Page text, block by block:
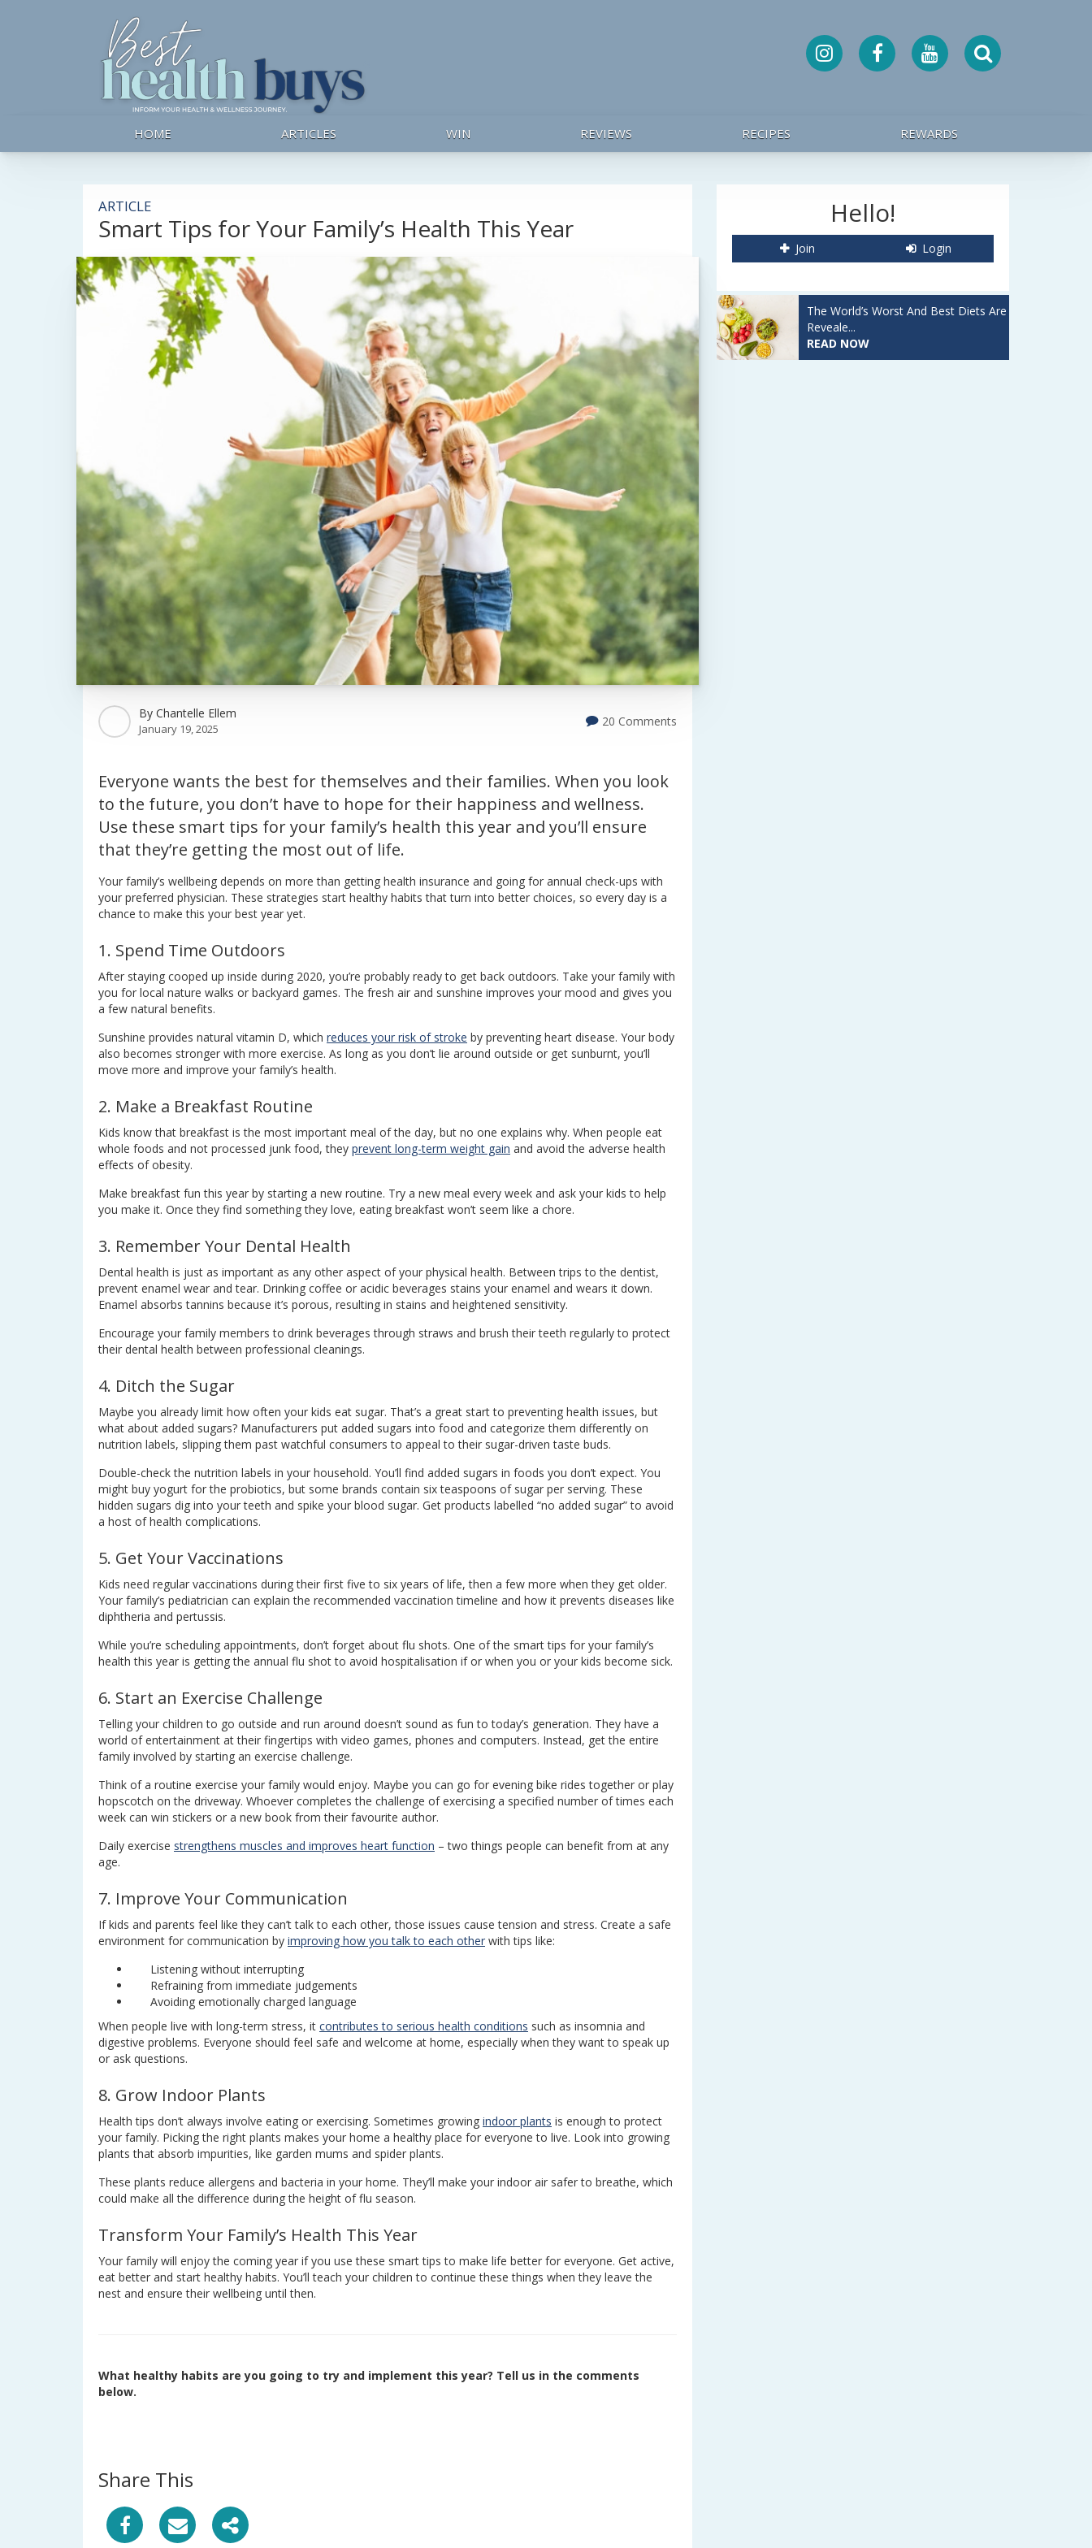
HOME ARTICLES WIN REVIEWS RECIPES REWARDS
ARTICLE
Smart Tips for Your Family’s Health This Year
By Chantelle Ellem
January 19, 2025 20 Comments
Everyone wants the best for themselves and their families. When you look
to the future, you don’t have to hope for their happiness and wellness.
Use these smart tips for your family’s health this year and you’ll ensure
that they’re getting the most out of life.
Your family’s wellbeing depends on more than getting health insurance and going for annual check-ups with
your preferred physician. These strategies start healthy habits that turn into better choices, so every day is a
chance to make this your best year yet.
1. Spend Time Outdoors
After staying cooped up inside during 2020, you’re probably ready to get back outdoors. Take your family with
you for local nature walks or backyard games. The fresh air and sunshine improves your mood and gives you
a few natural benefits.
Sunshine provides natural vitamin D, which reduces your risk of stroke by preventing heart disease. Your body
also becomes stronger with more exercise. As long as you don’t lie around outside or get sunburnt, you’ll
move more and improve your family’s health.
2. Make a Breakfast Routine
Kids know that breakfast is the most important meal of the day, but no one explains why. When people eat
whole foods and not processed junk food, they prevent long-term weight gain and avoid the adverse health
effects of obesity.
Make breakfast fun this year by starting a new routine. Try a new meal every week and ask your kids to help
you make it. Once they find something they love, eating breakfast won’t seem like a chore.
3. Remember Your Dental Health
Dental health is just as important as any other aspect of your physical health. Between trips to the dentist,
prevent enamel wear and tear. Drinking coffee or acidic beverages stains your enamel and wears it down.
Enamel absorbs tannins because it’s porous, resulting in stains and heightened sensitivity.
Encourage your family members to drink beverages through straws and brush their teeth regularly to protect
their dental health between professional cleanings.
4. Ditch the Sugar
Maybe you already limit how often your kids eat sugar. That’s a great start to preventing health issues, but
what about added sugars? Manufacturers put added sugars into food and categorize them differently on
nutrition labels, slipping them past watchful consumers to appeal to their sugar-driven taste buds.
Double-check the nutrition labels in your household. You’ll find added sugars in foods you don’t expect. You
might buy yogurt for the probiotics, but some brands contain six teaspoons of sugar per serving. These
hidden sugars dig into your teeth and spike your blood sugar. Get products labelled “no added sugar” to avoid
a host of health complications.
5. Get Your Vaccinations
Kids need regular vaccinations during their first five to six years of life, then a few more when they get older.
Your family’s pediatrician can explain the recommended vaccination timeline and how it prevents diseases like
diphtheria and pertussis.
While you’re scheduling appointments, don’t forget about flu shots. One of the smart tips for your family’s
health this year is getting the annual flu shot to avoid hospitalisation if or when you or your kids become sick.
6. Start an Exercise Challenge
Telling your children to go outside and run around doesn’t sound as fun to today’s generation. They have a
world of entertainment at their fingertips with video games, phones and computers. Instead, get the entire
family involved by starting an exercise challenge.
Think of a routine exercise your family would enjoy. Maybe you can go for evening bike rides together or play
hopscotch on the driveway. Whoever completes the challenge of exercising a specified number of times each
week can win stickers or a new book from their favourite author.
Daily exercise strengthens muscles and improves heart function – two things people can benefit from at any
age.
7. Improve Your Communication
If kids and parents feel like they can’t talk to each other, those issues cause tension and stress. Create a safe
environment for communication by improving how you talk to each other with tips like:
Listening without interrupting
Refraining from immediate judgements
Avoiding emotionally charged language
When people live with long-term stress, it contributes to serious health conditions such as insomnia and
digestive problems. Everyone should feel safe and welcome at home, especially when they want to speak up
or ask questions.
8. Grow Indoor Plants
Health tips don’t always involve eating or exercising. Sometimes growing indoor plants is enough to protect
your family. Picking the right plants makes your home a healthy place for everyone to live. Look into growing
plants that absorb impurities, like garden mums and spider plants.
These plants reduce allergens and bacteria in your home. They’ll make your indoor air safer to breathe, which
could make all the difference during the height of flu season.
Transform Your Family’s Health This Year
Your family will enjoy the coming year if you use these smart tips to make life better for everyone. Get active,
eat better and start healthy habits. You’ll teach your children to continue these things when they leave the
nest and ensure their wellbeing until then.
What healthy habits are you going to try and implement this year? Tell us in the comments
below.
Share This
S
S
S
Hello!
Join Login
The World’s Worst And Best Diets Are
Reveale...
READ NOW